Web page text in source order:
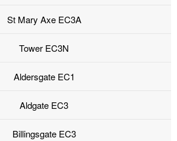
St Mary Axe EC3A
Tower EC3N
Aldersgate EC1
Aldgate EC3
Billingsgate EC3